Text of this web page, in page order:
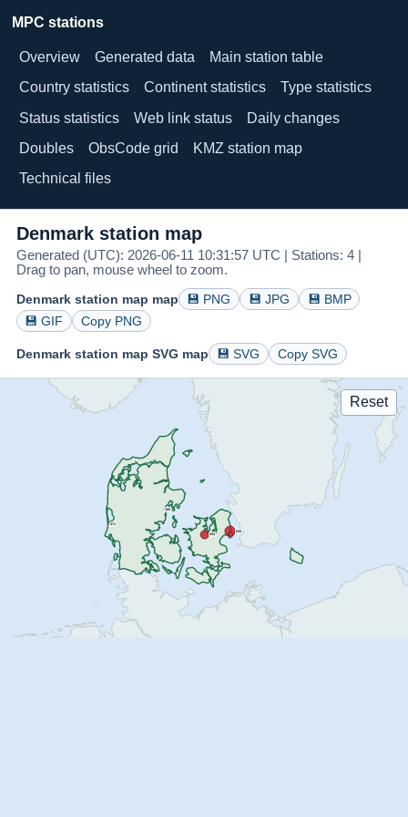
MPC stations
Overview Generated data
Main station table
Country statistics
Continent statistics
Type statistics
Status statistics
Web link status
Daily changes
Doubles
ObsCode grid
KMZ station map
Technical files
Denmark station map
Generated (UTC): 2026-06-11 10:31:57 UTC | Stations: 4 |
Drag to pan, mouse wheel to zoom.
Denmark station map map
💾 PNG 💾 JPG
💾 BMP
💾 GIF
Copy PNG
Denmark station map SVG map 💾 SVG Copy SVG
Reset
035
054
155
471